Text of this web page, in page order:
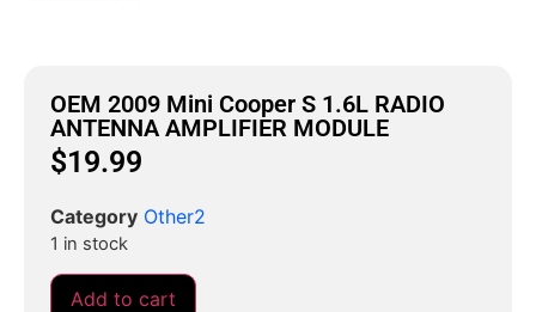
OEM 2009 Mini Cooper S 1.6L RADIO
ANTENNA AMPLIFIER MODULE
$19.99
Category Other2
1 in stock
Add to cart